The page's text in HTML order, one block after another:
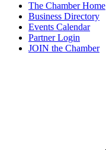
The Chamber Home
Business Directory
Events Calendar
Partner Login
JOIN the Chamber